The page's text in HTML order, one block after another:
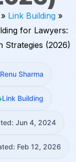
» Link Building»
for Lawyers:
Strategies (2026)
Renu Sharma
Link Building
Jun 4, 2024
Feb 12, 2026